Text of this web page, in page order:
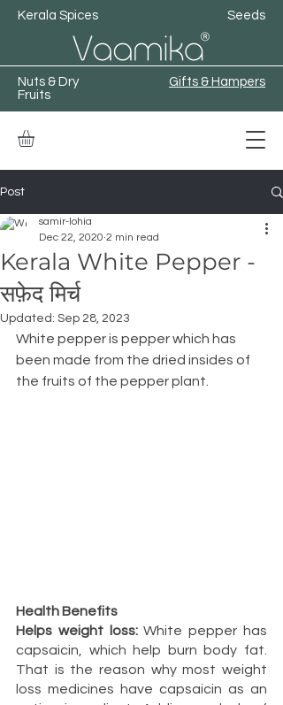
Kerala Spices Seeds
Nuts & Dry
Fruits
Gifts & Hampers
Post
Kerala White Pepper -
सफ़ेद मिर्च
samir-lohia
Dec 22, 2020 2 min read
Updated: Sep 28, 2023
White pepper is pepper which has
been made from the dried insides of
the fruits of the pepper plant.
Health Benefits
Helps weight loss: White pepper has
capsaicin, which help burn body fat.
That is the reason why most weight
loss medicines have capsaicin as an